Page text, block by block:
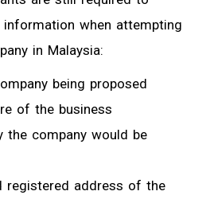
when attempting
in Malaysia:
being proposed
of the business
the company would be
registered address of the